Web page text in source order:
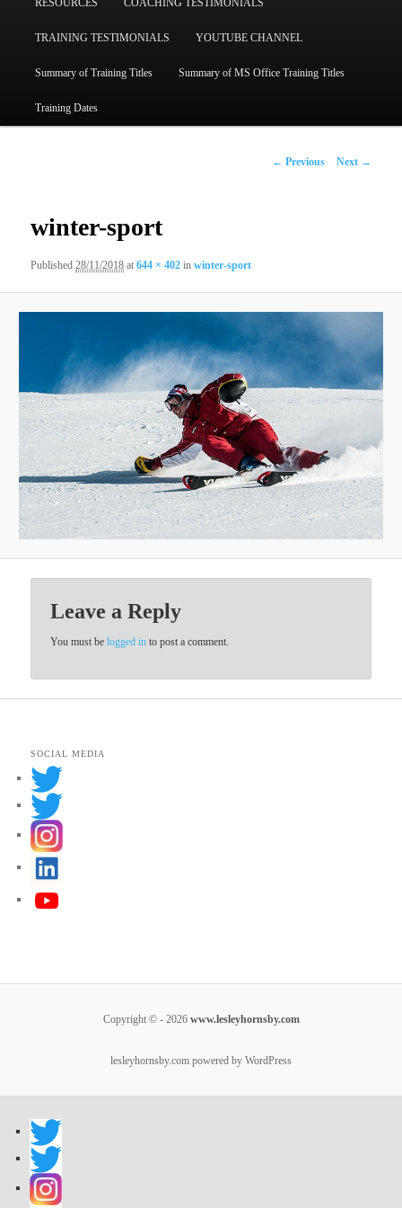
RESOURCES COACHING TESTIMONIALS
TRAINING TESTIMONIALS YOUTUBE CHANNEL
Summary of Training Titles Summary of MS Office Training Titles
Training Dates
Image
← Previous Next →
winter-sport
Published28/11/2018 at644 × 402 inwinter-sport
Leave a Reply
You must belogged in to post a comment.
SOCIAL MEDIA
Copyright © - 2026www.lesleyhornsby.com
lesleyhornsby.com powered by WordPress